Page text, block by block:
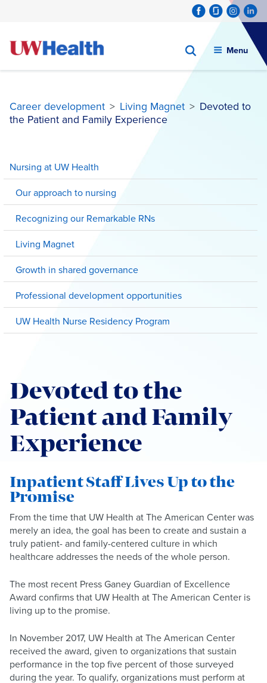
Menu
Career development > Living Magnet > Devoted to
the Patient and Family Experience
content
Nursing at UW Health
Our approach to nursing
Recognizing our Remarkable RNs
Living Magnet
Growth in shared governance
Professional development opportunities
UW Health Nurse Residency Program
Devoted to the
Patient and Family
Experience
Inpatient Staff Lives Up to the
Promise
From the time that UW Health at The American Center was
merely an idea, the goal has been to create and sustain a
truly patient- and family-centered culture in which
healthcare addresses the needs of the whole person.
The most recent Press Ganey Guardian of Excellence
Award confirms that UW Health at The American Center is
living up to the promise.
In November 2017, UW Health at The American Center
received the award, given to organizations that sustain
performance in the top five percent of those surveyed
during the year. To qualify, organizations must perform at